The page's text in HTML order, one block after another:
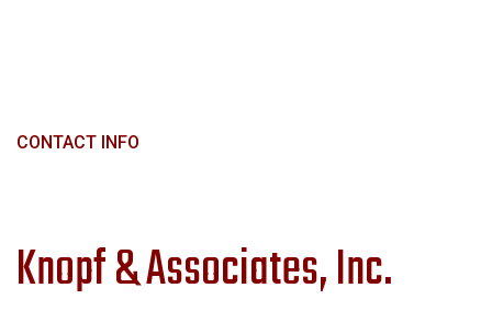
CONTACT INFO
Knopf & Associates, Inc.